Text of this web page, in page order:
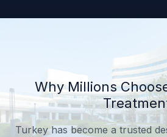
Why Millions
Turkey has become a trusted